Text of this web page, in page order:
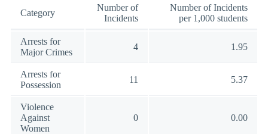
Category
Number of
Incidents
Number of Incidents
per 1,000 students
Arrests for
Major Crimes
4 1.95
Arrests for
Possession
11 5.37
Violence
Against
Women
0 0.00